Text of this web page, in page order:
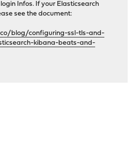
Infos. If your Elasticsearch
see the document:
blog/configuring-ssl-tls-and-
kibana-beats-and-